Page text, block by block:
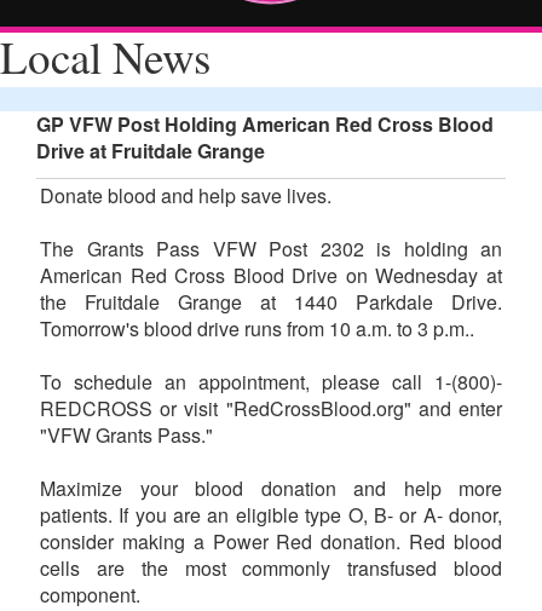
About Us
Local News
GP VFW Post Holding American Red Cross Blood
Drive at Fruitdale Grange
Donate blood and help save lives.
The Grants Pass VFW Post 2302 is holding an
American Red Cross Blood Drive on Wednesday at
the Fruitdale Grange at 1440 Parkdale Drive.
Tomorrow's blood drive runs from 10 a.m. to 3 p.m..
To schedule an appointment, please call 1-(800)-
REDCROSS or visit "RedCrossBlood.org" and enter
"VFW Grants Pass."
Maximize your blood donation and help more
patients. If you are an eligible type O, B- or A- donor,
consider making a Power Red donation. Red blood
cells are the most commonly transfused blood
component.